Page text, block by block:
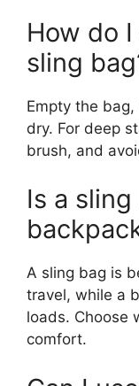
How do
sling
Empty the
dry. For deep
brush, and
Is a
A sling bag is
travel, while a
loads. Choose
comfort.